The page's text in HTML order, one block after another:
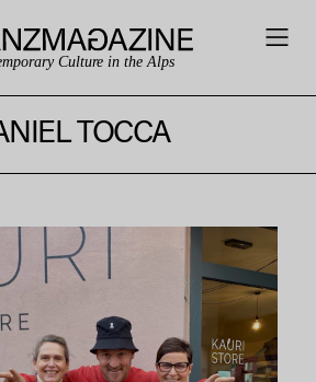
Culture in the Alps
TOCCA